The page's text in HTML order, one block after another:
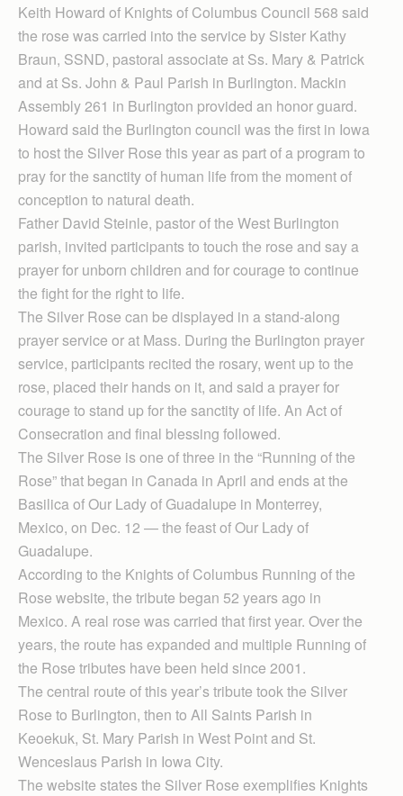
Keith Howard of Knights of Columbus Council 568 said
the rose was carried into the service by Sister Kathy
Braun, SSND, pastoral associate at Ss. Mary & Patrick
and at Ss. John & Paul Parish in Burlington. Mackin
Assembly 261 in Burlington provided an honor guard.
Howard said the Burlington council was the first in Iowa
to host the Silver Rose this year as part of a program to
pray for the sanctity of human life from the moment of
conception to natural death.
Father David Steinle, pastor of the West Burlington
parish, invited participants to touch the rose and say a
prayer for unborn children and for courage to continue
the fight for the right to life.
The Silver Rose can be displayed in a stand-along
prayer service or at Mass. During the Burlington prayer
service, participants recited the rosary, went up to the
rose, placed their hands on it, and said a prayer for
courage to stand up for the sanctity of life. An Act of
Consecration and final blessing followed.
The Silver Rose is one of three in the “Running of the
Rose” that began in Canada in April and ends at the
Basilica of Our Lady of Guadalupe in Monterrey,
Mexico, on Dec. 12 — the feast of Our Lady of
Guadalupe.
According to the Knights of Columbus Running of the
Rose website, the tribute began 52 years ago in
Mexico. A real rose was carried that first year. Over the
years, the route has expanded and multiple Running of
the Rose tributes have been held since 2001.
The central route of this year’s tribute took the Silver
Rose to Burlington, then to All Saints Parish in
Keoekuk, St. Mary Parish in West Point and St.
Wenceslaus Parish in Iowa City.
The website states the Silver Rose exemplifies Knights